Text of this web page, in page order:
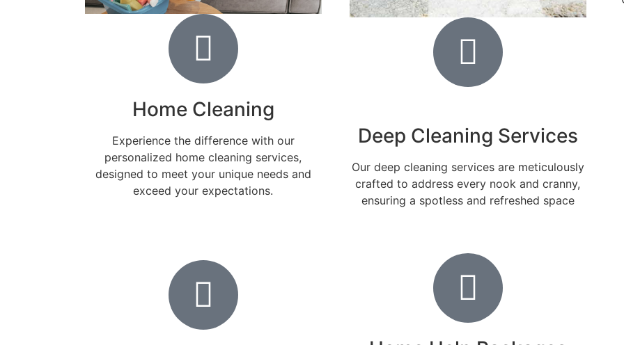
Home Cleaning
Experience the difference with our
personalized home cleaning services,
designed to meet your unique needs and
exceed your expectations.
Deep Cleaning Services
Our deep cleaning services are meticulously
crafted to address every nook and cranny,
ensuring a spotless and refreshed space